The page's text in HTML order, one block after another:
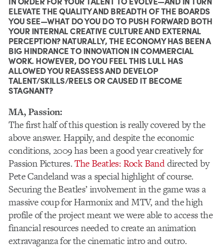
ELEVATE THE QUALITY AND BREADTH OF THE BOARDS
YOU SEE—WHAT DO YOU DO TO PUSH FORWARD BOTH
YOUR INTERNAL CREATIVE CULTURE AND EXTERNAL
PERCEPTION? NATURALLY, THE ECONOMY HAS BEEN A
BIG HINDRANCE TO INNOVATION IN COMMERCIAL
WORK. HOWEVER, DO YOU FEEL THIS LULL HAS
ALLOWED YOU REASSESS AND DEVELOP
TALENT/SKILLS/REELS OR CAUSED IT BECOME
STAGNANT?
MA, Passion:
The first half of this question is really covered by the
above answer. Happily, and despite the economic
conditions, 2009 has been a good year creatively for
Passion Pictures.The Beatles: Rock Banddirected by
Pete Candeland was a special highlight of course.
Securing the Beatles’ involvement in the game was a
massive coup for Harmonix and MTV, and the high
profile of the project meant we were able to access the
financial resources needed to create an animation
extravaganza for the cinematic intro and outro.